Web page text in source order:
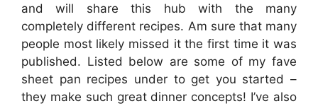
and will share this hub with the many
completely different recipes. Am sure that many
people most likely missed it the first time it was
published. Listed below are some of my fave
sheet pan recipes under to get you started –
they make such great dinner concepts! I’ve also